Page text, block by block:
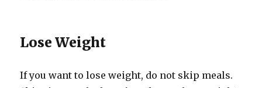
Lose Weight
If you want to lose weight, do not skip meals.